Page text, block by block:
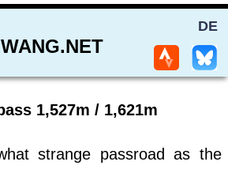
DE
1,527m / 1,621m
strange passroad as the